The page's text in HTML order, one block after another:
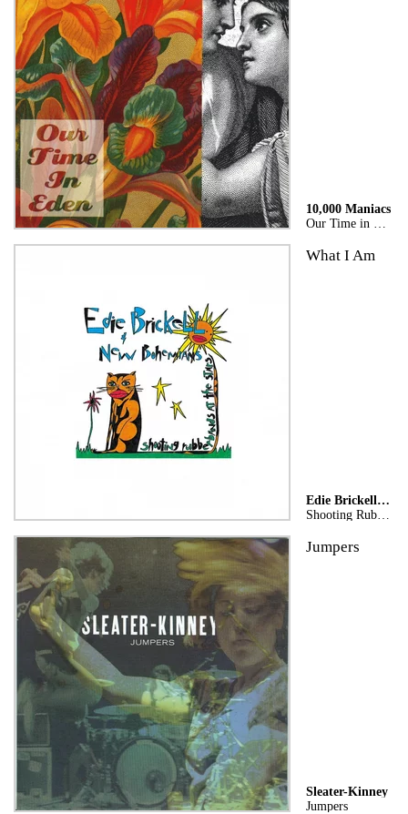
10,000 Maniacs
What I Am
Edie Brickell & New Bohemians
Shooting Rubberbands At The Stars
Jumpers
Sleater-Kinney
Jumpers